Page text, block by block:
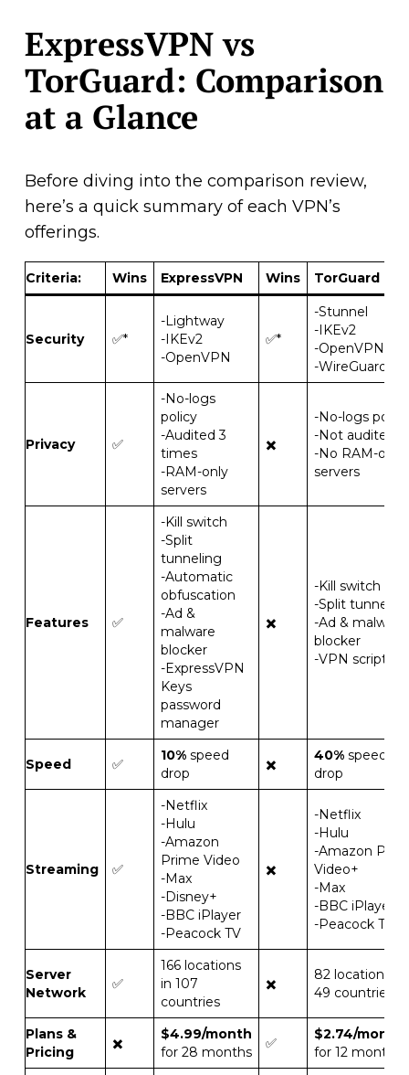
ExpressVPN vs
TorGuard: Comparison
at a Glance
Before diving into the comparison review,
here’s a quick summary of each VPN’s
offerings.
Criteria: Wins ExpressVPN Wins TorGuard
Security ✅*
-Lightway
-IKEv2
-OpenVPN
✅*
-Stunnel
-IKEv2
-OpenVPN
-WireGuard
Privacy ✅
-No-logs
policy
-Audited 3
times
-RAM-only
servers
✖️
-No-logs policy
-Not audited
-No RAM-only
servers
Features ✅
-Kill switch
-Split
tunneling
-Automatic
obfuscation
-Ad &
malware
blocker
-ExpressVPN
Keys
password
manager
✖️
-Kill switch
-Split
-Ad & malware
blocker
-VPN scripts
Speed ✅
10% speed
drop
✖️
40%speed
drop
Streaming ✅
-Netflix
-Hulu
-Amazon
Prime Video
-Max
-Disney+
-BBC iPlayer
-Peacock TV
✖️
-Netflix
-Hulu
-Amazon
Video+
-Max
-BBC iPlayer
-Peacock TV
Server
Network
✅
166 locations
in 107
countries
✖️
82 locations in
49 countries
Plans &
Pricing
✖️
$4.99/month
for 28 months
✅
$2.74/month
for 12 months